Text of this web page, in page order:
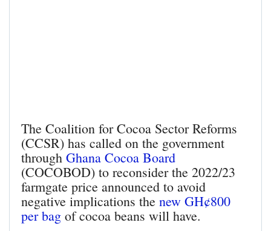
The Coalition for Cocoa Sector Reforms
(CCSR) has called on the government
through Ghana Cocoa Board
(COCOBOD) to reconsider the 2022/23
farmgate price announced to avoid
negative implications the new GH¢800
per bag of cocoa beans will have.